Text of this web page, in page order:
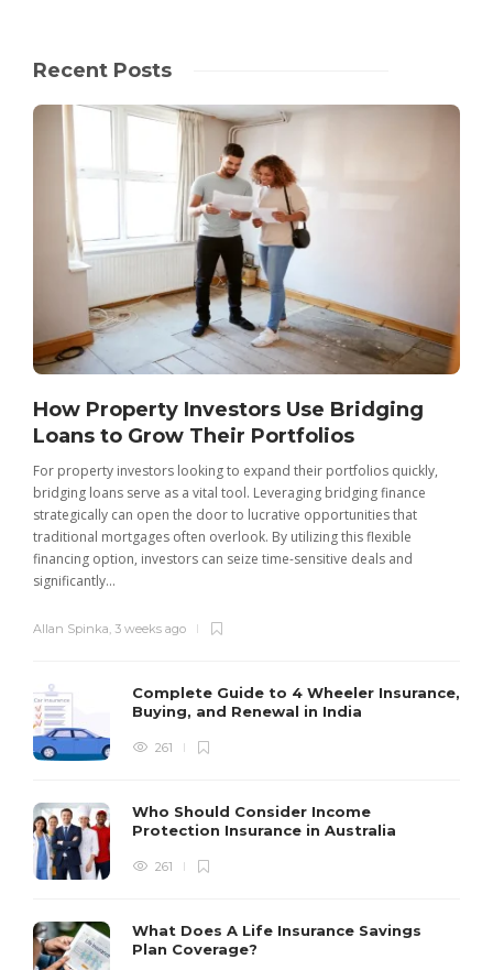
Recent Posts
How Property Investors Use Bridging
Loans to Grow Their Portfolios
For property investors looking to expand their portfolios quickly,
bridging loans serve as a vital tool. Leveraging bridging finance
strategically can open the door to lucrative opportunities that
traditional mortgages often overlook. By utilizing this flexible
financing option, investors can seize time-sensitive deals and
significantly...
Allan Spinka 3 weeks ago
Complete Guide to 4 Wheeler Insurance,
Buying, and Renewal in India
261
Who Should Consider Income
Protection Insurance in Australia
261
What Does A Life Insurance Savings
Plan Coverage?